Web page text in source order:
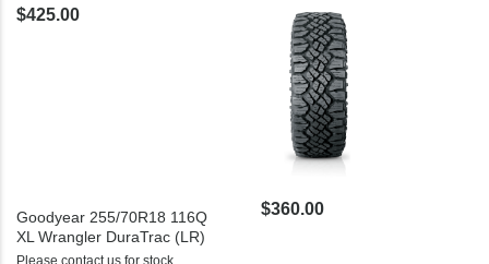
$425.00
Goodyear 255/70R18 116Q
XL Wrangler DuraTrac (LR)
$360.00